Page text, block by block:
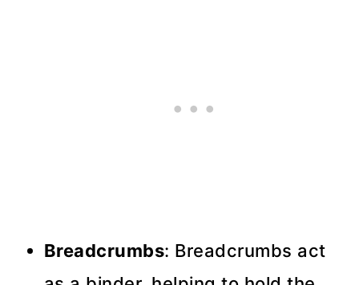
Breadcrumbs: Breadcrumbs act